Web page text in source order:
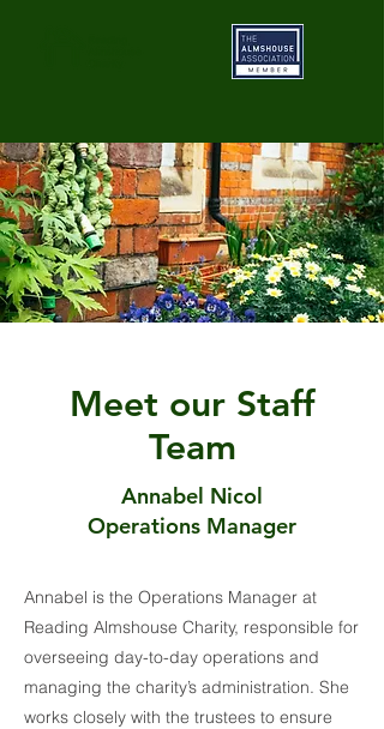
Meet our Staff
Team
Annabel Nicol
Operations Manager
Annabel is the Operations Manager at
Reading Almshouse Charity, responsible for
overseeing day-to-day operations and
managing the charity’s administration. She
works closely with the trustees to ensure